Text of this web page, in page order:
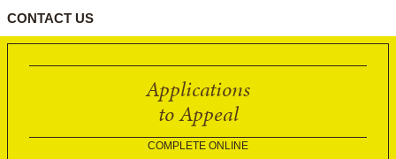
CONTACT US
Applications
to Appeal
COMPLETE ONLINE